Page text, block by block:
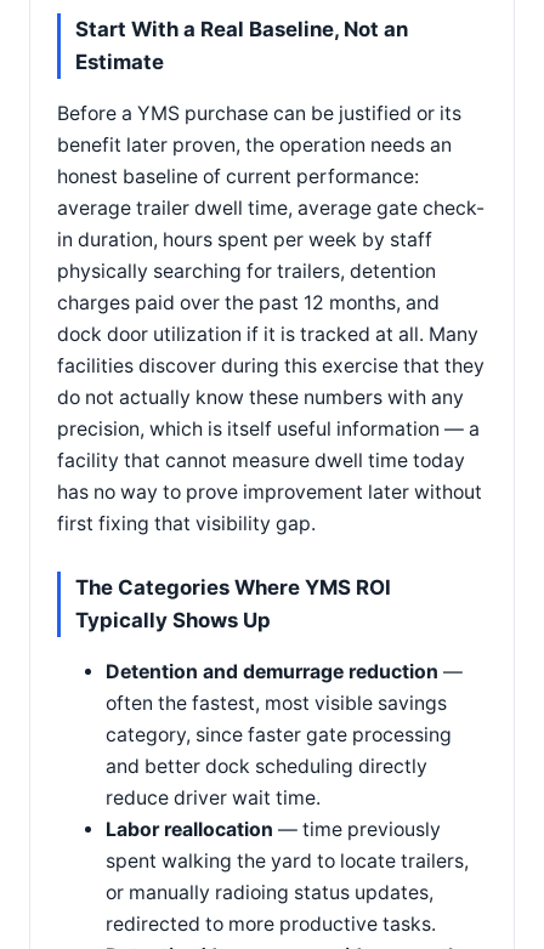
Start With a Real Baseline, Not an
Estimate
Before a YMS purchase can be justified or its
benefit later proven, the operation needs an
honest baseline of current performance:
average trailer dwell time, average gate check-
in duration, hours spent per week by staff
physically searching for trailers, detention
charges paid over the past 12 months, and
dock door utilization if it is tracked at all. Many
facilities discover during this exercise that they
do not actually know these numbers with any
precision, which is itself useful information — a
facility that cannot measure dwell time today
has no way to prove improvement later without
first fixing that visibility gap.
The Categories Where YMS ROI
Typically Shows Up
Detention and demurrage reduction —
often the fastest, most visible savings
category, since faster gate processing
and better dock scheduling directly
reduce driver wait time.
Labor reallocation — time previously
spent walking the yard to locate trailers,
or manually radioing status updates,
redirected to more productive tasks.